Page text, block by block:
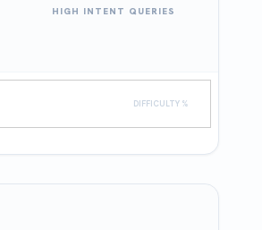
HIGH INTENT QUERIES
DIFFICULTY %